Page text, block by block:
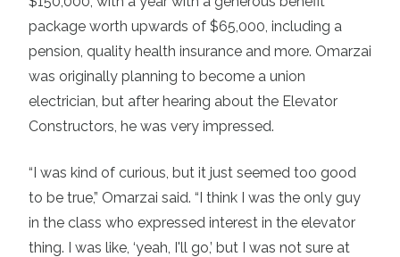
package worth upwards of $65,000, including a
pension, quality health insurance and more. Omarzai
was originally planning to become a union
electrician, but after hearing about the Elevator
Constructors, he was very impressed.
“I was kind of curious, but it just seemed too good
to be true,” Omarzai said. “I think I was the only guy
in the class who expressed interest in the elevator
thing. I was like, ‘yeah, I'll go,’ but I was not sure at